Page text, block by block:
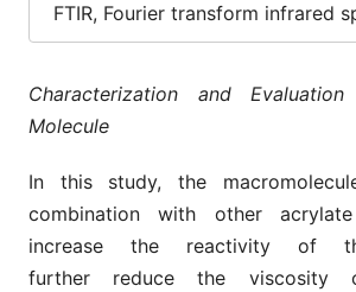
FTIR, Fourier transform infrared
Characterization and
Molecule
In this study, the
combination with other
increase the reactivity of
further reduce the viscosity